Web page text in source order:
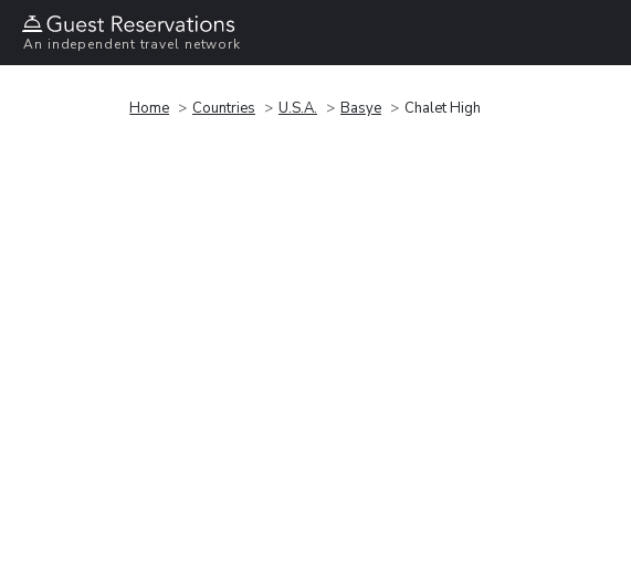
An independent travel network
Home Countries U.S.A. Basye Chalet High